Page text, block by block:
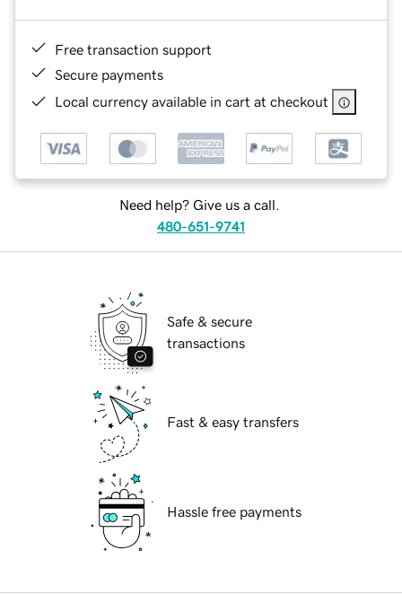
Free transaction support
Secure payments
Local currency available in cart at checkout
Need help? Give us a call.
480-651-9741
Safe & secure
transactions
Fast & easy transfers
Hassle free payments